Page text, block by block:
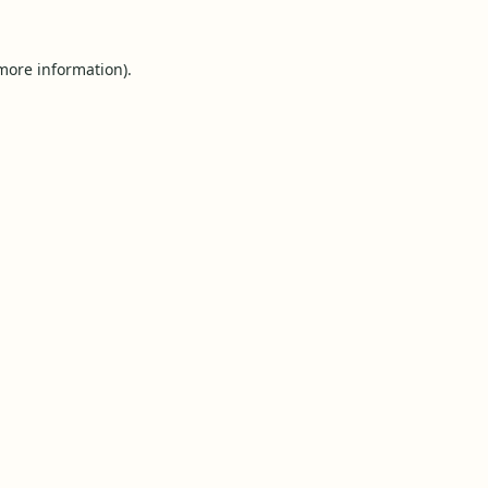
information).